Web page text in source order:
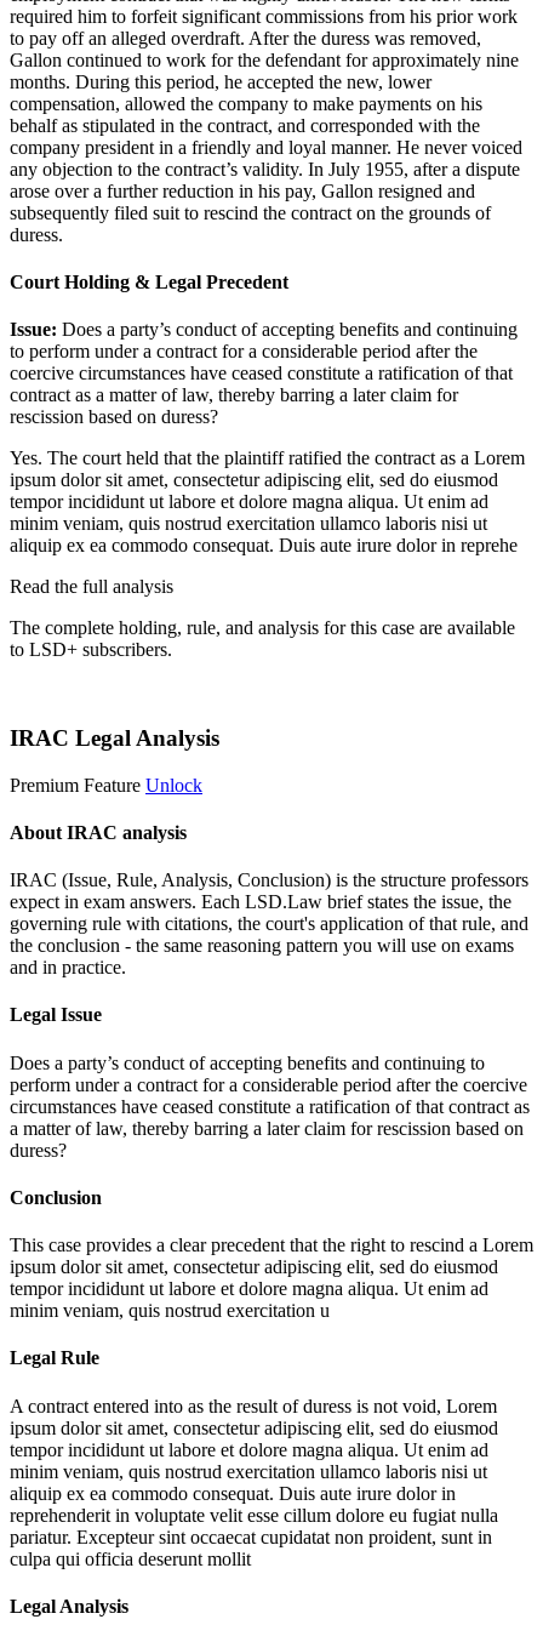
required him to forfeit significant commissions from his prior work
to pay off an alleged overdraft. After the duress was removed,
Gallon continued to work for the defendant for approximately nine
months. During this period, he accepted the new, lower
compensation, allowed the company to make payments on his
behalf as stipulated in the contract, and corresponded with the
company president in a friendly and loyal manner. He never voiced
any objection to the contract’s validity. In July 1955, after a dispute
arose over a further reduction in his pay, Gallon resigned and
subsequently filed suit to rescind the contract on the grounds of
duress.
Court Holding & Legal Precedent
Issue: Does a party’s conduct of accepting benefits and continuing
to perform under a contract for a considerable period after the
coercive circumstances have ceased constitute a ratification of that
contract as a matter of law, thereby barring a later claim for
rescission based on duress?
Yes. The court held that the plaintiff ratified the contract as a Lorem
ipsum dolor sit amet, consectetur adipiscing elit, sed do eiusmod
tempor incididunt ut labore et dolore magna aliqua. Ut enim ad
minim veniam, quis nostrud exercitation ullamco laboris nisi ut
aliquip ex ea commodo consequat. Duis aute irure dolor in reprehe
Read the full analysis
The complete holding, rule, and analysis for this case are available
to LSD+ subscribers.
IRAC Legal Analysis
Premium Feature Unlock
About IRAC analysis
IRAC (Issue, Rule, Analysis, Conclusion) is the structure professors
expect in exam answers. Each LSD.Law brief states the issue, the
governing rule with citations, the court's application of that rule, and
the conclusion - the same reasoning pattern you will use on exams
and in practice.
Legal Issue
Does a party’s conduct of accepting benefits and continuing to
perform under a contract for a considerable period after the coercive
circumstances have ceased constitute a ratification of that contract as
a matter of law, thereby barring a later claim for rescission based on
duress?
Conclusion
This case provides a clear precedent that the right to rescind a Lorem
ipsum dolor sit amet, consectetur adipiscing elit, sed do eiusmod
tempor incididunt ut labore et dolore magna aliqua. Ut enim ad
minim veniam, quis nostrud exercitation u
Legal Rule
A contract entered into as the result of duress is not void, Lorem
ipsum dolor sit amet, consectetur adipiscing elit, sed do eiusmod
tempor incididunt ut labore et dolore magna aliqua. Ut enim ad
minim veniam, quis nostrud exercitation ullamco laboris nisi ut
aliquip ex ea commodo consequat. Duis aute irure dolor in
reprehenderit in voluptate velit esse cillum dolore eu fugiat nulla
pariatur. Excepteur sint occaecat cupidatat non proident, sunt in
culpa qui officia deserunt mollit
Legal Analysis